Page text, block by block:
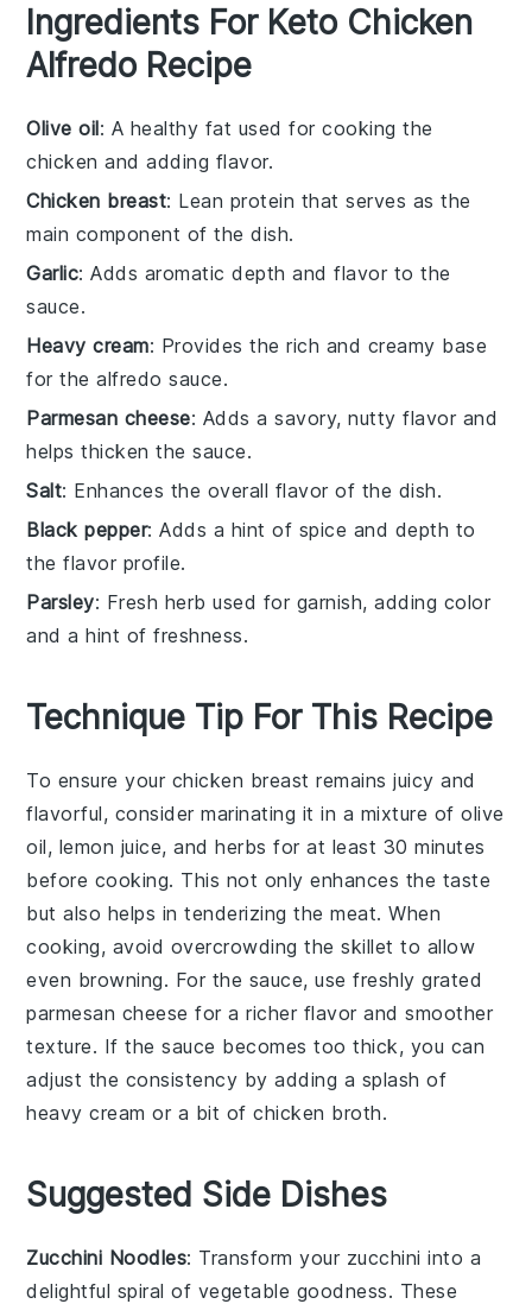
Ingredients For Keto Chicken
Alfredo Recipe
Olive oil: A healthy fat used for cooking the
chicken and adding flavor.
Chicken breast: Lean protein that serves as the
main component of the dish.
Garlic: Adds aromatic depth and flavor to the
sauce.
Heavy cream: Provides the rich and creamy base
for the alfredo sauce.
Parmesan cheese: Adds a savory, nutty flavor and
helps thicken the sauce.
Salt: Enhances the overall flavor of the dish.
Black pepper: Adds a hint of spice and depth to
the flavor profile.
Parsley: Fresh herb used for garnish, adding color
and a hint of freshness.
Technique Tip For This Recipe
To ensure your chicken breast remains juicy and
flavorful, consider marinating it in a mixture of olive
oil, lemon juice, and herbs for at least 30 minutes
before cooking. This not only enhances the taste
but also helps in tenderizing the meat. When
cooking, avoid overcrowding theskillet to allow
even browning. For the sauce, use freshly grated
parmesan cheese for a richer flavor and smoother
texture. If thesauce becomes too thick, you can
adjust the consistency by adding a splash of
heavy cream or a bit of chicken broth.
Suggested Side Dishes
Zucchini Noodles: Transform your zucchini into a
delightful spiral of vegetable goodness. These